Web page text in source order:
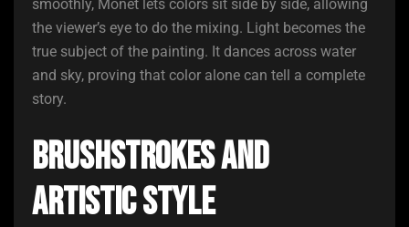
smoothly, Monet lets colors sit side by side, allowing
the viewer’s eye to do the mixing. Light becomes the
true subject of the painting. It dances across water
and sky, proving that color alone can tell a complete
story.
Brushstrokes and
Artistic Style